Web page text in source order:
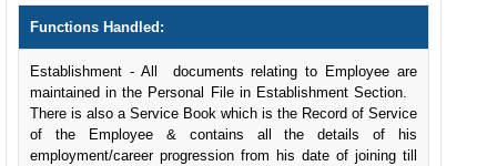
Functions Handled:
Establishment - All documents relating to Employee are
maintained in the Personal File in Establishment Section.
There is also a Service Book which is the Record of Service
of the Employee & contains all the details of his
employment/career progression from his date of joining till